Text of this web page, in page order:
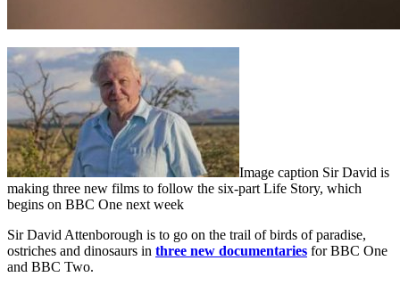
Image caption Sir David is
making three new films to follow the six-part Life Story, which
begins on BBC One next week
Sir David Attenborough is to go on the trail of birds of paradise,
ostriches and dinosaurs in three new documentaries for BBC One
and BBC Two.